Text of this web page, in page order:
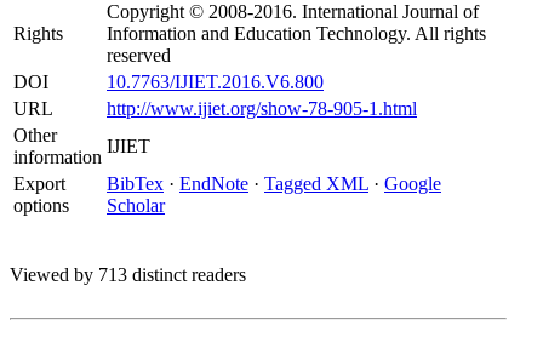
Rights
Copyright © 2008-2016. International Journal of
Information and Education Technology. All rights
reserved
DOI
10.7763/IJIET.2016.V6.800
URL
http://www.ijiet.org/show-78-905-1.html
Other
information
IJIET
Export
options
BibTex · EndNote · Tagged XML · Google
Scholar
Viewed by 713 distinct readers